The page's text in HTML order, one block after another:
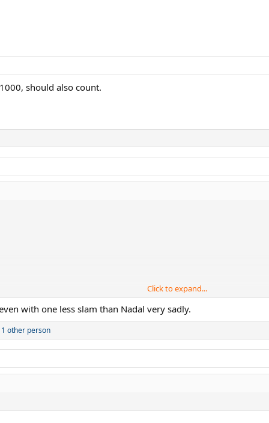
should also count.
wonder is how much the difference in the Slam count should really be
stats.
Click to expand...
with one less slam than Nadal very sadly.
other person